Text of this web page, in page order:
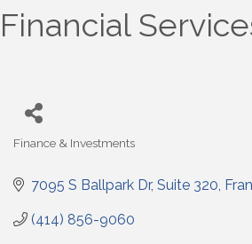
Financial
Finance & Investments
7095 S Ballpark Dr Suite 320
(414) 856-9060